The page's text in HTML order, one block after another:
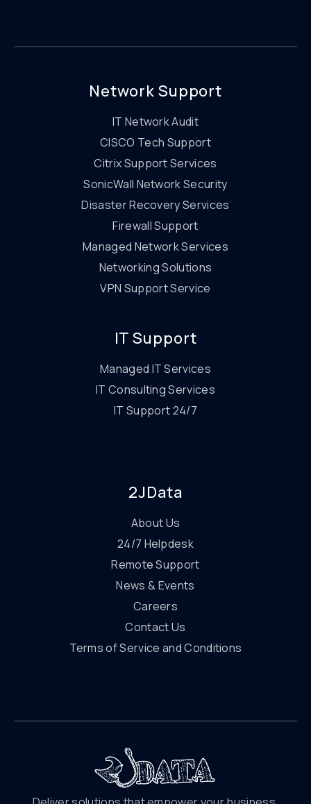
Network Support
IT Network Audit
CISCO Tech Support
Citrix Support Services
SonicWall Network Security
Disaster Recovery Services
Firewall Support
Managed Network Services
Networking Solutions
VPN Support Service
IT Support
Managed IT Services
IT Consulting Services
IT Support 24/7
2JData
About Us
24/7 Helpdesk
Remote Support
News & Events
Careers
Contact Us
Terms of Service and Conditions